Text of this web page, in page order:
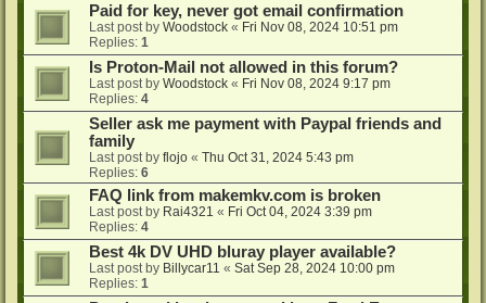
Paid for key, never got email confirmation
Last post by Woodstock « Fri Nov 08, 2024 10:51 pm
Replies: 1
Is Proton-Mail not allowed in this forum?
Last post by Woodstock « Fri Nov 08, 2024 9:17 pm
Replies: 4
Seller ask me payment with Paypal friends and
family
Last post by flojo « Thu Oct 31, 2024 5:43 pm
Replies: 6
FAQ link from makemkv.com is broken
Last post by Rai4321 « Fri Oct 04, 2024 3:39 pm
Replies: 4
Best 4k DV UHD bluray player available?
Last post by Billycar11 « Sat Sep 28, 2024 10:00 pm
Replies: 1